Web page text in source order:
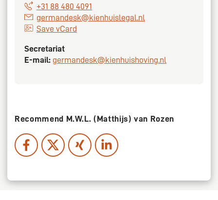
+31 88 480 4091
germandesk@kienhuislegal.nl
Save vCard
Secretariat
E-mail: germandesk@kienhuishoving.nl
Recommend M.W.L. (Matthijs) van Rozen